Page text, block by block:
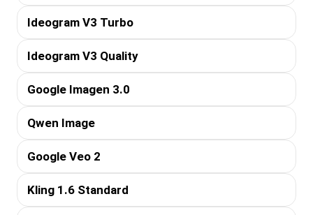
Ideogram V3 Turbo
Ideogram V3 Quality
Google Imagen 3.0
Qwen Image
Google Veo 2
Kling 1.6 Standard